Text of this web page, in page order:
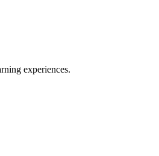
experiences.